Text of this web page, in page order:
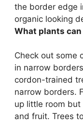
the border edge
organic looking
What plants
Check out some
in narrow
cordon-trained
narrow borders.
up little room
and fruit. Trees